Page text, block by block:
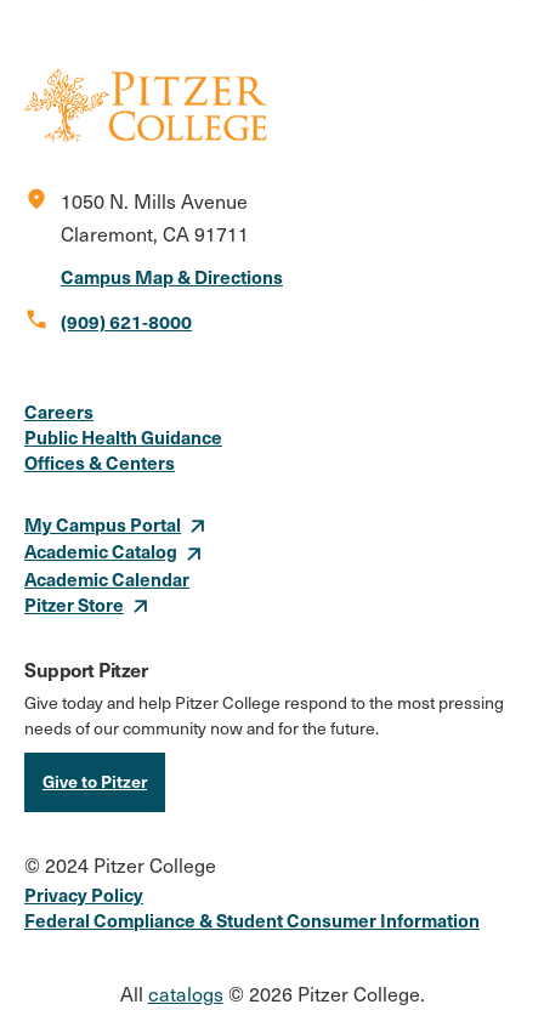
location_on
1050 N. Mills Avenue
Claremont, CA 91711
Campus Map & Directions
call (909) 621-8000
Media
Links
Careers
Public Health Guidance
Offices & Centers
My Campus Portal
Academic Catalog
Academic Calendar
Pitzer Store
Support Pitzer
Give today and help Pitzer College respond to the most pressing
needs of our community now and for the future.
Give to Pitzer
© 2024 Pitzer College
Privacy Policy
Federal Compliance & Student Consumer Information
All catalogs© 2026 Pitzer College.